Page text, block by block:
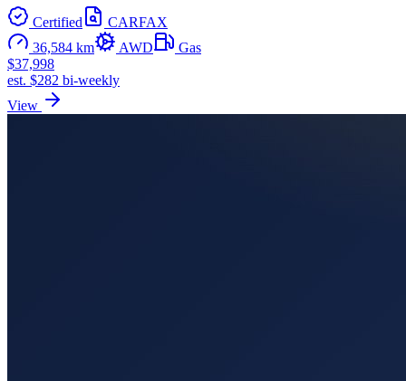
Certified
CARFAX
36,584 km
AWD
Gas
$37,998
est. $282 bi-weekly
View